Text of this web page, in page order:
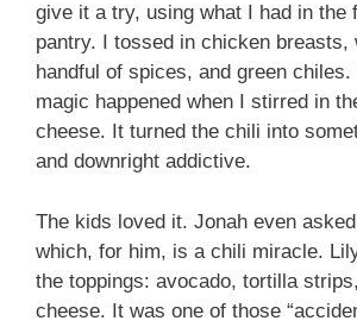
give it a try, using what I had in the
pantry. I tossed in chicken breasts,
handful of spices, and green chiles.
magic happened when I stirred in
cheese. It turned the chili into
and downright addictive.
The kids loved it. Jonah even
which, for him, is a chili miracle.
the toppings: avocado, tortilla
cheese. It was one of those